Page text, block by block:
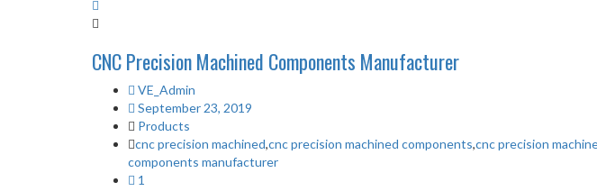
CNC Precision Machined Components Manufacturer
VE_Admin
September 23, 2019
Products
cnc precision machined,cnc precision machined components,cnc precision
components manufacturer
1